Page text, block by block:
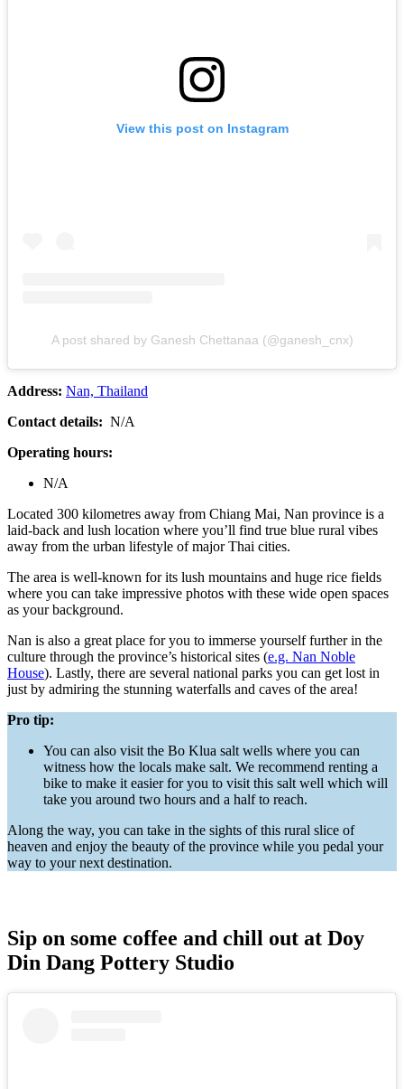
View this post on Instagram
A post shared by Ganesh Chettanaa (@ganesh_cnx)
Address: Nan, Thailand
Contact details: N/A
Operating hours:
N/A
Located 300 kilometres away from Chiang Mai, Nan province is a
laid-back and lush location where you’ll find true blue rural vibes
away from the urban lifestyle of major Thai cities.
The area is well-known for its lush mountains and huge rice fields
where you can take impressive photos with these wide open spaces
as your background.
Nan is also a great place for you to immerse yourself further in the
culture through the province’s historical sites (e.g. Nan Noble
House). Lastly, there are several national parks you can get lost in
just by admiring the stunning waterfalls and caves of the area!
Pro tip:
You can also visit the Bo Klua salt wells where you can
witness how the locals make salt. We recommend renting a
bike to make it easier for you to visit this salt well which will
take you around two hours and a half to reach.
Along the way, you can take in the sights of this rural slice of
heaven and enjoy the beauty of the province while you pedal your
way to your next destination.
Sip on some coffee and chill out at Doy
Din Dang Pottery Studio